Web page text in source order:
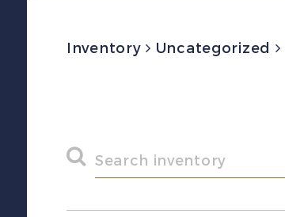
Inventory Uncategorized